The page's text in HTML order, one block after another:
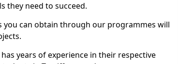
they need to succeed.
you can obtain through our programmes will
years of experience in their respective